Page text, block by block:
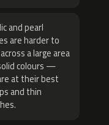
and pearl
are harder to
a large area
colours —
at their best
and thin